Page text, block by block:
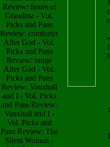
Review: hours of
Grandma - Vol.
Picks and Pans
Review: comforter
After God - Vol.
Picks and Pans
Review: range
After God - Vol.
Picks and Pans
Review: Vauxhall
and I - Vol. Picks
and Pans Review:
Vauxhall and I -
Vol. Picks and
Pans Review: The
Silent Woman -